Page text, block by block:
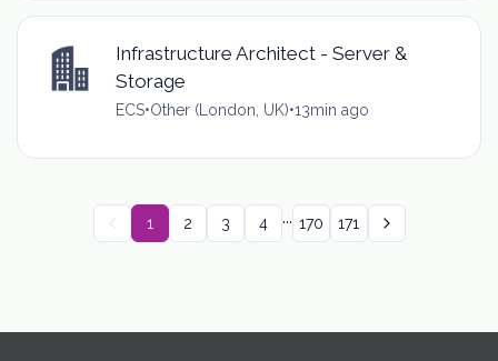
Infrastructure Architect - Server &
Storage
ECS•Other (London, UK)•13min ago
1 2 3 4 ... 170 171